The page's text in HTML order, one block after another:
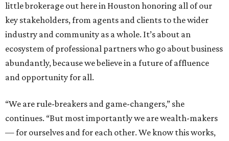
little brokerage out here in Houston honoring all of our
key stakeholders, from agents and clients to the wider
industry and community as a whole. It’s about an
ecosystem of professional partners who go about business
abundantly, because we believe in a future of affluence
and opportunity for all.
“We are rule-breakers and game-changers,” she
continues. “But most importantly we are wealth-makers
— for ourselves and for each other. We know this works,